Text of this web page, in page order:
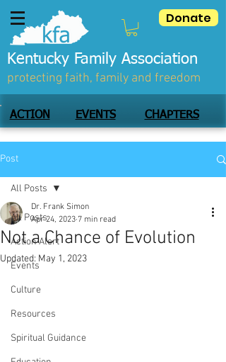
Donate
Kentucky Family Association
protecting faith, family and freedom
ACTION EVENTS CHAPTERS
Post
All Posts
Action Alert
Events
Culture
Resources
Spiritual Guidance
All Posts
Not a Chance of Evolution
Dr. Frank Simon
Apr 24, 2023 7 min read
Updated: May 1, 2023